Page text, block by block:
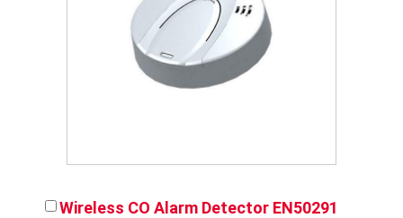
Wireless CO Alarm Detector EN50291